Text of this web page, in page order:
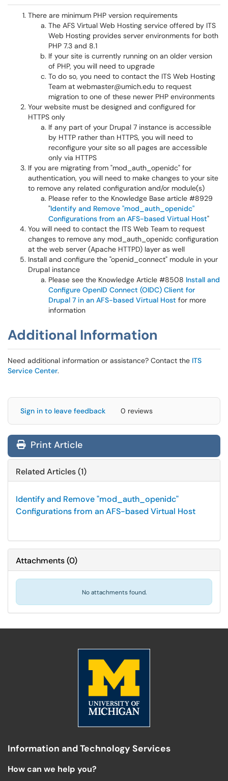
There are minimum PHP version requirements
The AFS Virtual Web Hosting service offered by ITS
Web Hosting provides server environments for both
PHP 7.3 and 8.1
If your site is currently running on an older version
of PHP, you will need to upgrade
To do so, you need to contact the ITS Web Hosting
Team at webmaster@umich.edu to request
migration to one of these newer PHP environments
Your website must be designed and configured for
HTTPS only
If any part of your Drupal 7 instance is accessible
by HTTP rather than HTTPS, you will need to
reconfigure your site so all pages are accessible
only via HTTPS
If you are migrating from "mod_auth_openidc" for
authentication, you will need to make changes to your site
to remove any related configuration and/or module(s)
Please refer to the Knowledge Base article #8929
"Identify and Remove "mod_auth_openidc"
Configurations from an AFS-based Virtual Host"
You will need to contact the ITS Web Team to request
changes to remove any mod_auth_openidc configuration
at the web server (Apache HTTPD) layer as well
Install and configure the "openid_connect" module in your
Drupal instance
Please see the Knowledge Article #8508 Install and
Configure OpenID Connect (OIDC) Client for
Drupal 7 in an AFS-based Virtual Host for more
information
Additional Information
Need additional information or assistance? Contact the ITS
Service Center.
Sign in to leave feedback 0 reviews
Print Article
Related Articles (1)
Identify and Remove "mod_auth_openidc"
Configurations from an AFS-based Virtual Host
Attachments(0)
No attachments found.
Information and Technology Services
How can we help you?